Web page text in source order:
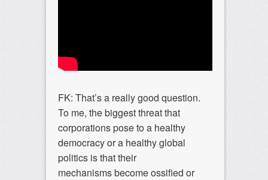
FK: That’s a really good question.
To me, the biggest threat that
corporations pose to a healthy
democracy or a healthy global
politics is that their
mechanisms become ossified or